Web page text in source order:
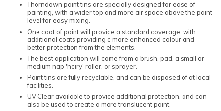
Thorndown paint tins are specially designed for ease of
painting, with a wider top and more air space above the paint
level for easy mixing.
One coat of paint will provide a standard coverage, with
additional coats providing a more enhanced colour and
better protection from the elements.
The best application will come from a brush, pad, a small or
medium nap 'hairy' roller, or sprayer.
Paint tins are fully recyclable, and can be disposed of at local
facilities.
UV Clear available to provide additional protection, and can
also be used to create a more translucent paint.